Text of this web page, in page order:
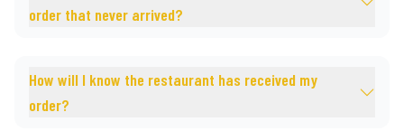
order that never arrived?
How will I know the restaurant has received my
order?